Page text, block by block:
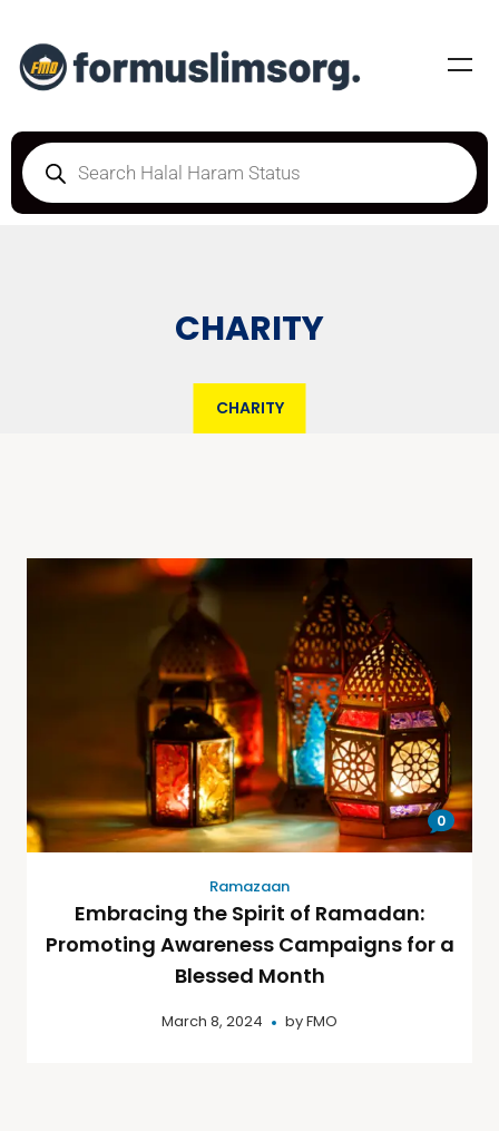
CHARITY
CHARITY
0
Ramazaan
Embracing the Spirit of Ramadan:
Promoting Awareness Campaigns for a
Blessed Month
March 8, 2024 byFMO